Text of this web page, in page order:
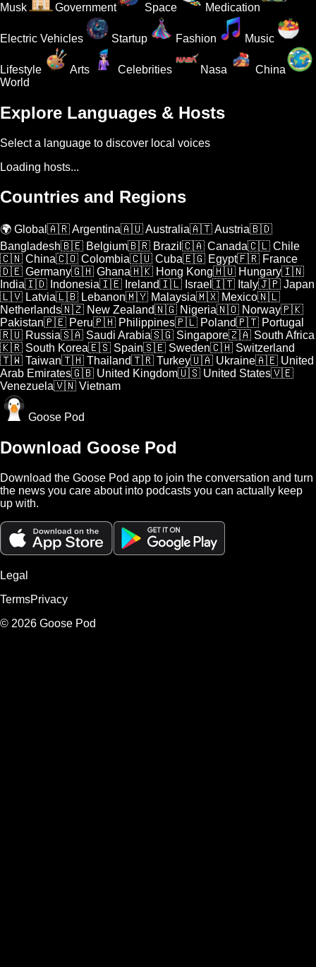
Musk Government Space Medication
Electric Vehicles Startup Fashion Music
Lifestyle Arts Celebrities Nasa
China
World
Explore Languages & Hosts
Select a language to discover local voices
Loading hosts...
Countries and Regions
🌍 Global 🇦🇷 Argentina🇦🇺 Australia🇦🇹 Austria🇧🇩
Bangladesh🇧🇪 Belgium🇧🇷 Brazil 🇨🇦 Canada🇨🇱 Chile
🇨🇳 China🇨🇴 Colombia🇨🇺 Cuba🇪🇬 Egypt🇫🇷 France
🇩🇪 Germany🇬🇭 Ghana🇭🇰 Hong Kong🇭🇺 Hungary🇮🇳
India🇮🇩 Indonesia🇮🇪 Ireland🇮🇱 Israel 🇮🇹 Italy🇯🇵 Japan
🇱🇻 Latvia🇱🇧 Lebanon🇲🇾 Malaysia🇲🇽 Mexico🇳🇱
Netherlands🇳🇿 New Zealand🇳🇬 Nigeria🇳🇴 Norway🇵🇰
Pakistan🇵🇪 Peru🇵🇭 Philippines🇵🇱 Poland🇵🇹 Portugal
🇷🇺 Russia🇸🇦 Saudi Arabia🇸🇬 Singapore🇿🇦 South Africa
🇰🇷 South Korea🇪🇸 Spain🇸🇪 Sweden🇨🇭 Switzerland
🇹🇼 Taiwan🇹🇭 Thailand🇹🇷 Turkey🇺🇦 Ukraine🇦🇪 United
Arab Emirates🇬🇧 United Kingdom🇺🇸 United States🇻🇪
Venezuela🇻🇳 Vietnam
Goose Pod
Download Goose Pod
Download the Goose Pod app to join the conversation and turn
the news you care about into podcasts you can actually keep
up with.
Legal
TermsPrivacy
© 2026 Goose Pod